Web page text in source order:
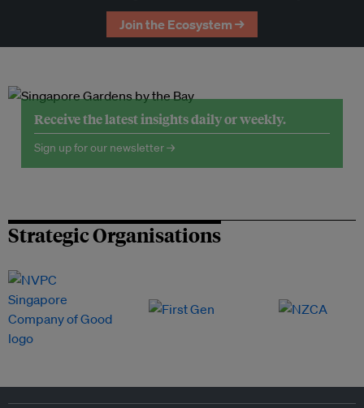
Join the Ecosystem →
Receive the latest insights daily or weekly.
Sign up for our newsletter →
Strategic Organisations